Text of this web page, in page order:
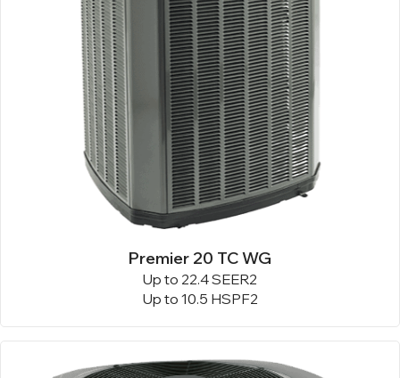
Premier 20 TC WG
Up to 22.4 SEER2
Up to 10.5 HSPF2